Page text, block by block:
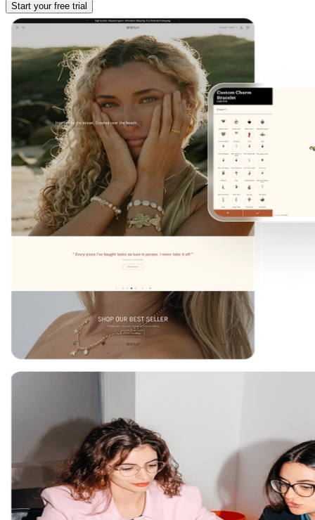
Start your free trial